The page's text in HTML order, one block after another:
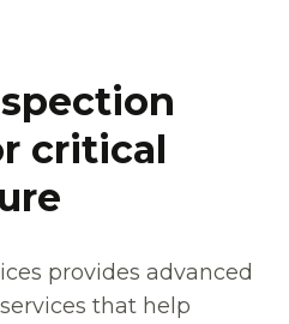
critical
provides advanced
that help